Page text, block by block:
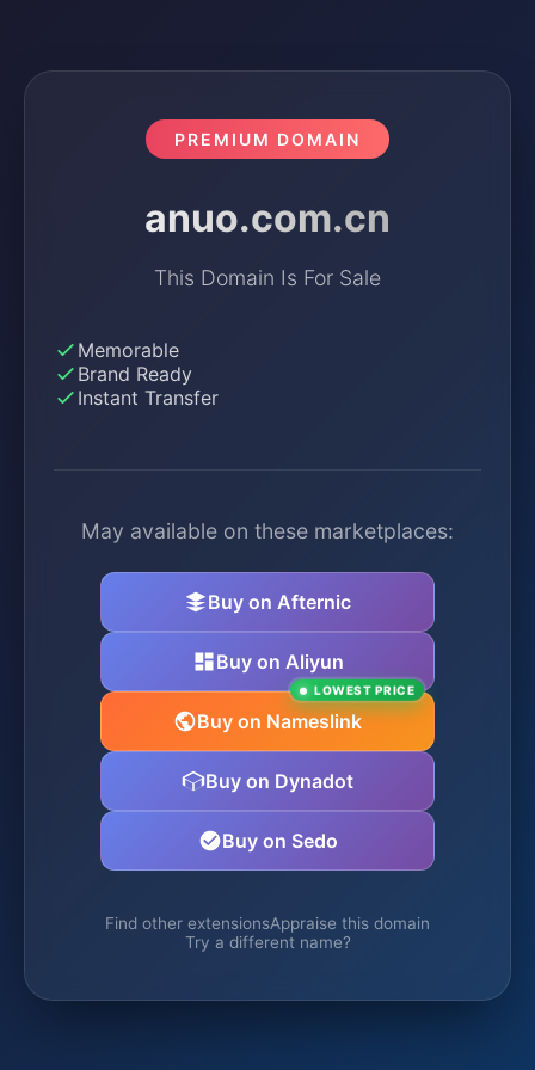
PREMIUM DOMAIN
anuo.com.cn
This Domain Is For Sale
Memorable
Brand Ready
Instant Transfer
May available on these marketplaces:
Buy on Afternic
Buy on Aliyun
Buy on Nameslink
LOWEST PRICE
Buy on Dynadot
Buy on Sedo
Find other extensionsAppraise this domain
Try a different name?